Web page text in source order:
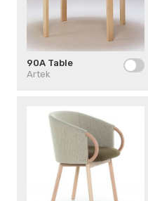
90A Table
Artek